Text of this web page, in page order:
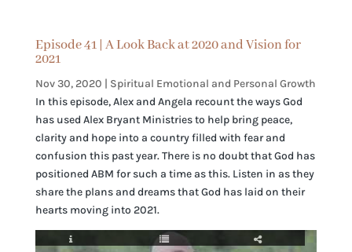
Episode 41 | A Look Back at 2020 and Vision for
2021
Nov 30, 2020 | Spiritual Emotional and Personal Growth
In this episode, Alex and Angela recount the ways God
has used Alex Bryant Ministries to help bring peace,
clarity and hope into a country filled with fear and
confusion this past year. There is no doubt that God has
positioned ABM for such a time as this. Listen in as they
share the plans and dreams that God has laid on their
hearts moving into 2021.